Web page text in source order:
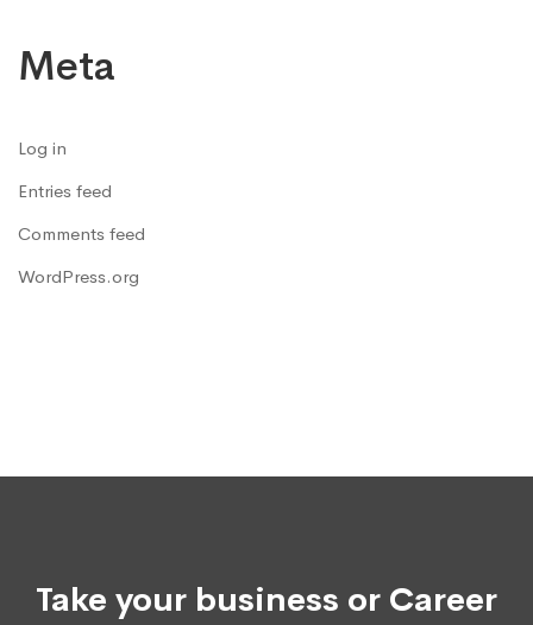
Meta
Log in
Entries feed
Comments feed
WordPress.org
Take your business or Career